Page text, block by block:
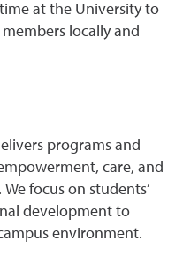
at the University to
locally and
programs and
care, and
focus on students’
development to
environment.